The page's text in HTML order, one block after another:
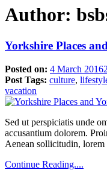
Author:
Yorkshire Places
Posted on: 4 March 2016
Post Tags: culture,
vacation
Sed ut perspiciatis unde
accusantium dolorem.
Aenean sollicitudin,
Continue Reading....